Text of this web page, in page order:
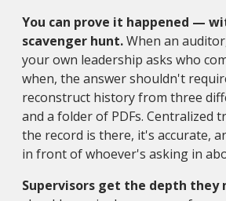
You can prove it happened —
scavenger hunt.When an
your own leadership asks who
when, the answer shouldn't
reconstruct history from three
and a folder of PDFs. Centralized
the record is there, it's accurate,
in front of whoever's asking in
Supervisors get the depth they